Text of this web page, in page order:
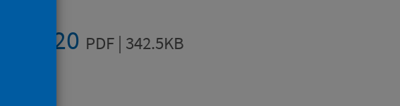
2020 PDF | 342.5KB